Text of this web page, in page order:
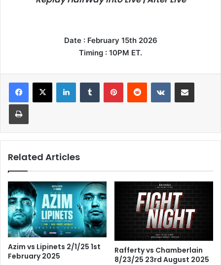
Date : February 15th 2026
Timing : 10PM ET.
LinkedInTumblr PinterestReddit VKontakteShare via Email
Print
Related Articles
Azim vs Lipinets 2/1/25 1st
February 2025
Rafferty vs Chamberlain
8/23/25 23rd August 2025